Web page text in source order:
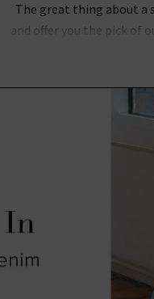
The great thing about a
and offer you the pick of
clothes UK all in one
absolute pleasure in an
such as